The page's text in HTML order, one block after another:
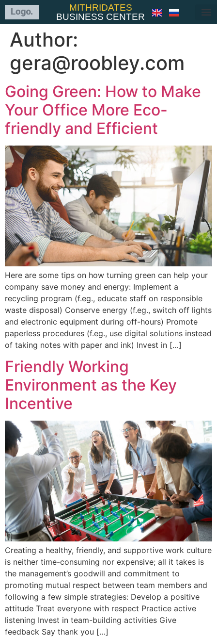
MITHRIDATES
BUSINESS CENTER
Author:
gera@roobley.com
Going Green: How to Make
Your Office More Eco-
friendly and Efficient
Here are some tips on how turning green can help your
company save money and energy: Implement a
recycling program (f.eg., educate staff on responsible
waste disposal) Conserve energy (f.eg., switch off lights
and electronic equipment during off-hours) Promote
paperless procedures (f.eg., use digital solutions instead
of taking notes with paper and ink) Invest in […]
Friendly Working
Environment as the Key
Incentive
Creating a healthy, friendly, and supportive work culture
is neither time-consuming nor expensive; all it takes is
the management’s goodwill and commitment to
promoting mutual respect between team members and
following a few simple strategies: Develop a positive
attitude Treat everyone with respect Practice active
listening Invest in team-building activities Give
feedback Say thank you […]